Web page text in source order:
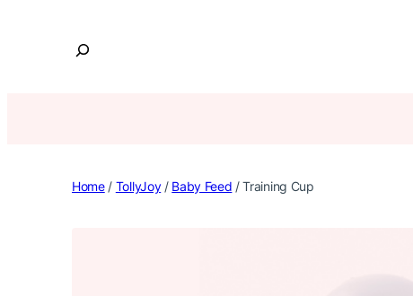
e
Home/ TollyJoy/ Baby Feed / Training Cup